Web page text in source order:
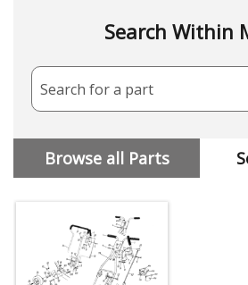
Search Within
Search for a part
Browse all Parts